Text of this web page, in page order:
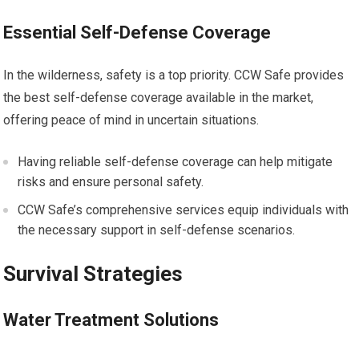
Essential Self-Defense Coverage
In the wilderness, safety is a top priority. CCW Safe provides
the best self-defense coverage available in the market,
offering peace of mind in uncertain situations.
Having reliable self-defense coverage can help mitigate
risks and ensure personal safety.
CCW Safe’s comprehensive services equip individuals with
the necessary support in self-defense scenarios.
Survival Strategies
Water Treatment Solutions